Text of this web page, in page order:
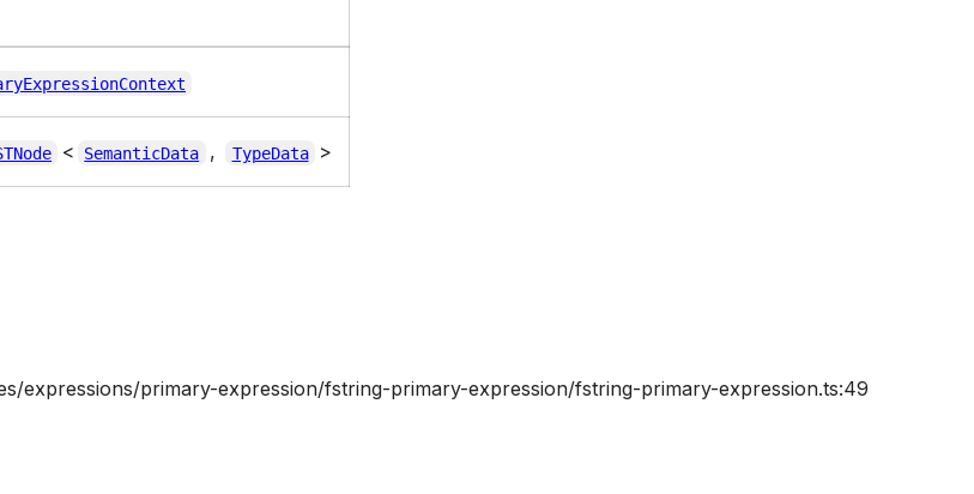
< SemanticData , TypeData >
expressions/primary-expression/fstring-primary-expression/fstring-primary-expression.ts:49